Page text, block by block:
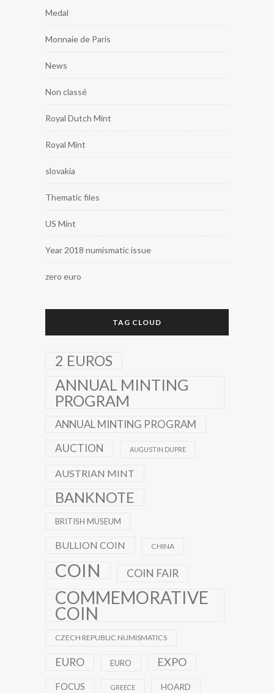
Medal
Monnaie de Paris
News
Non classé
Royal Dutch Mint
Royal Mint
slovakia
Thematic files
US Mint
Year 2018 numismatic issue
zero euro
TAG CLOUD
2 EUROS
ANNUAL MINTING
PROGRAM
ANNUAL MINTING PROGRAM
AUCTION
AUGUSTIN DUPRE
AUSTRIAN MINT
BANKNOTE
BRITISH MUSEUM
BULLION COIN CHINA
COIN COIN FAIR
COMMEMORATIVE
COIN
CZECH REPUBLIC NUMISMATICS
EURO EURO EXPO
FOCUS GREECE HOARD